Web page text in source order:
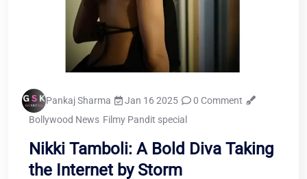
Pankaj Sharma Jan 16 2025
0 Comment
Bollywood News Filmy Pandit special
Nikki Tamboli: A Bold Diva Taking
the Internet by Storm